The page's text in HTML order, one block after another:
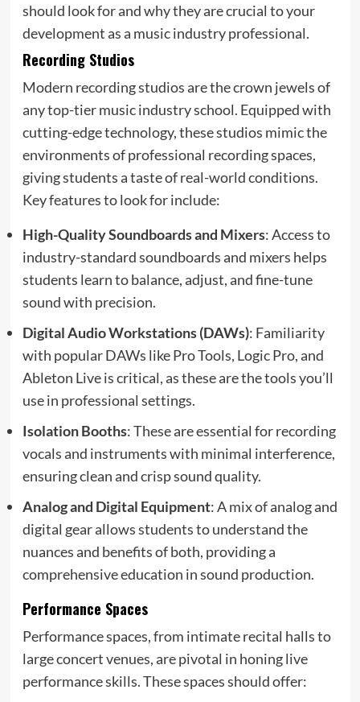
should look for and why they are crucial to your
development as a music industry professional.
Recording Studios
Modern recording studios are the crown jewels of
any top-tier music industry school. Equipped with
cutting-edge technology, these studios mimic the
environments of professional recording spaces,
giving students a taste of real-world conditions.
Key features to look for include:
High-Quality Soundboards and Mixers: Access to
industry-standard soundboards and mixers helps
students learn to balance, adjust, and fine-tune
sound with precision.
Digital Audio Workstations (DAWs): Familiarity
with popular DAWs like Pro Tools, Logic Pro, and
Ableton Live is critical, as these are the tools you’ll
use in professional settings.
Isolation Booths: These are essential for recording
vocals and instruments with minimal interference,
ensuring clean and crisp sound quality.
Analog and Digital Equipment: A mix of analog and
digital gear allows students to understand the
nuances and benefits of both, providing a
comprehensive education in sound production.
Performance Spaces
Performance spaces, from intimate recital halls to
large concert venues, are pivotal in honing live
performance skills. These spaces should offer: